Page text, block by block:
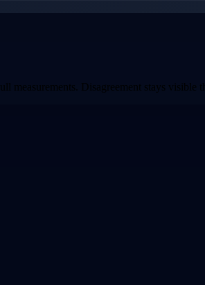
measurements. Disagreement stays visible